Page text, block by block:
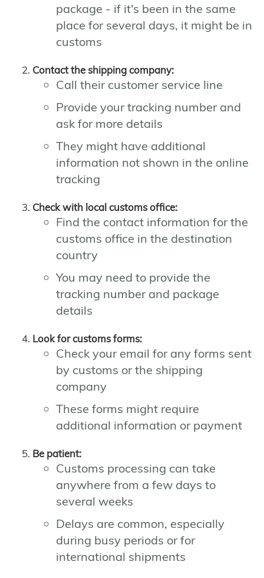
package - if it's been in the same
place for several days, it might be in
customs
Contact the shipping company:
Call their customer service line
Provide your tracking number and
ask for more details
They might have additional
information not shown in the online
tracking
Check with local customs office:
Find the contact information for the
customs office in the destination
country
You may need to provide the
tracking number and package
details
Look for customs forms:
Check your email for any forms sent
by customs or the shipping
company
These forms might require
additional information or payment
Be patient:
Customs processing can take
anywhere from a few days to
several weeks
Delays are common, especially
during busy periods or for
international shipments